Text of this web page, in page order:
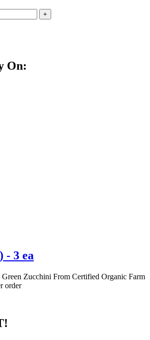
+
On:
- 3 ea
Zucchini From Certified Organic Farm
order